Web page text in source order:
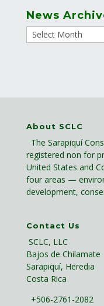
News
About SCLC
The Sarapiquí
registered non for
United States and
four areas —
development,
Contact Us
SCLC, LLC
Bajos de Chilamate
Sarapiquí, Heredia
Costa Rica
+506-2761-2082